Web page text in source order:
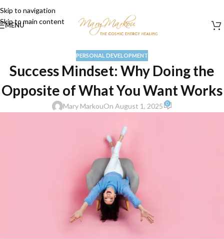
Skip to navigation
Skip to main content
MENU
PERSONAL DEVELOPMENT
Success Mindset: Why Doing the
Opposite of What You Want Works
Mary MarkouOn August 1, 2025 0